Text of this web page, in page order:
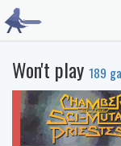
Won't play 189